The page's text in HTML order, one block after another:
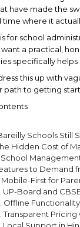
have made the
where it
for school
want a practical,
specifically
this up with
path to getting
Schools Still
Hidden Cost of
to Demand
Mobile-First for
UP-Board and
Offline Functionality
Transparent